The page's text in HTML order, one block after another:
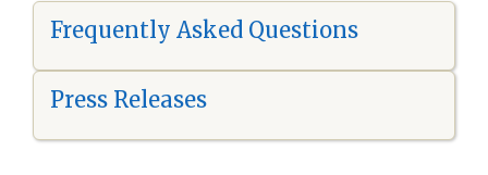
Frequently Asked Questions
Press Releases